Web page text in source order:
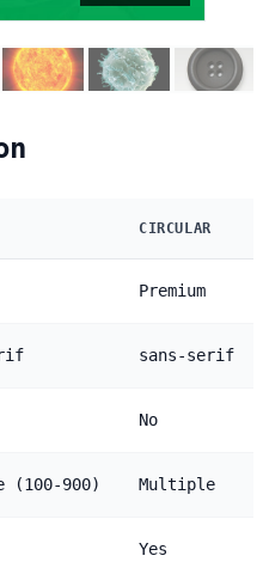
CIRCULAR
Premium
sans-serif
No
(100-900) Multiple
Yes